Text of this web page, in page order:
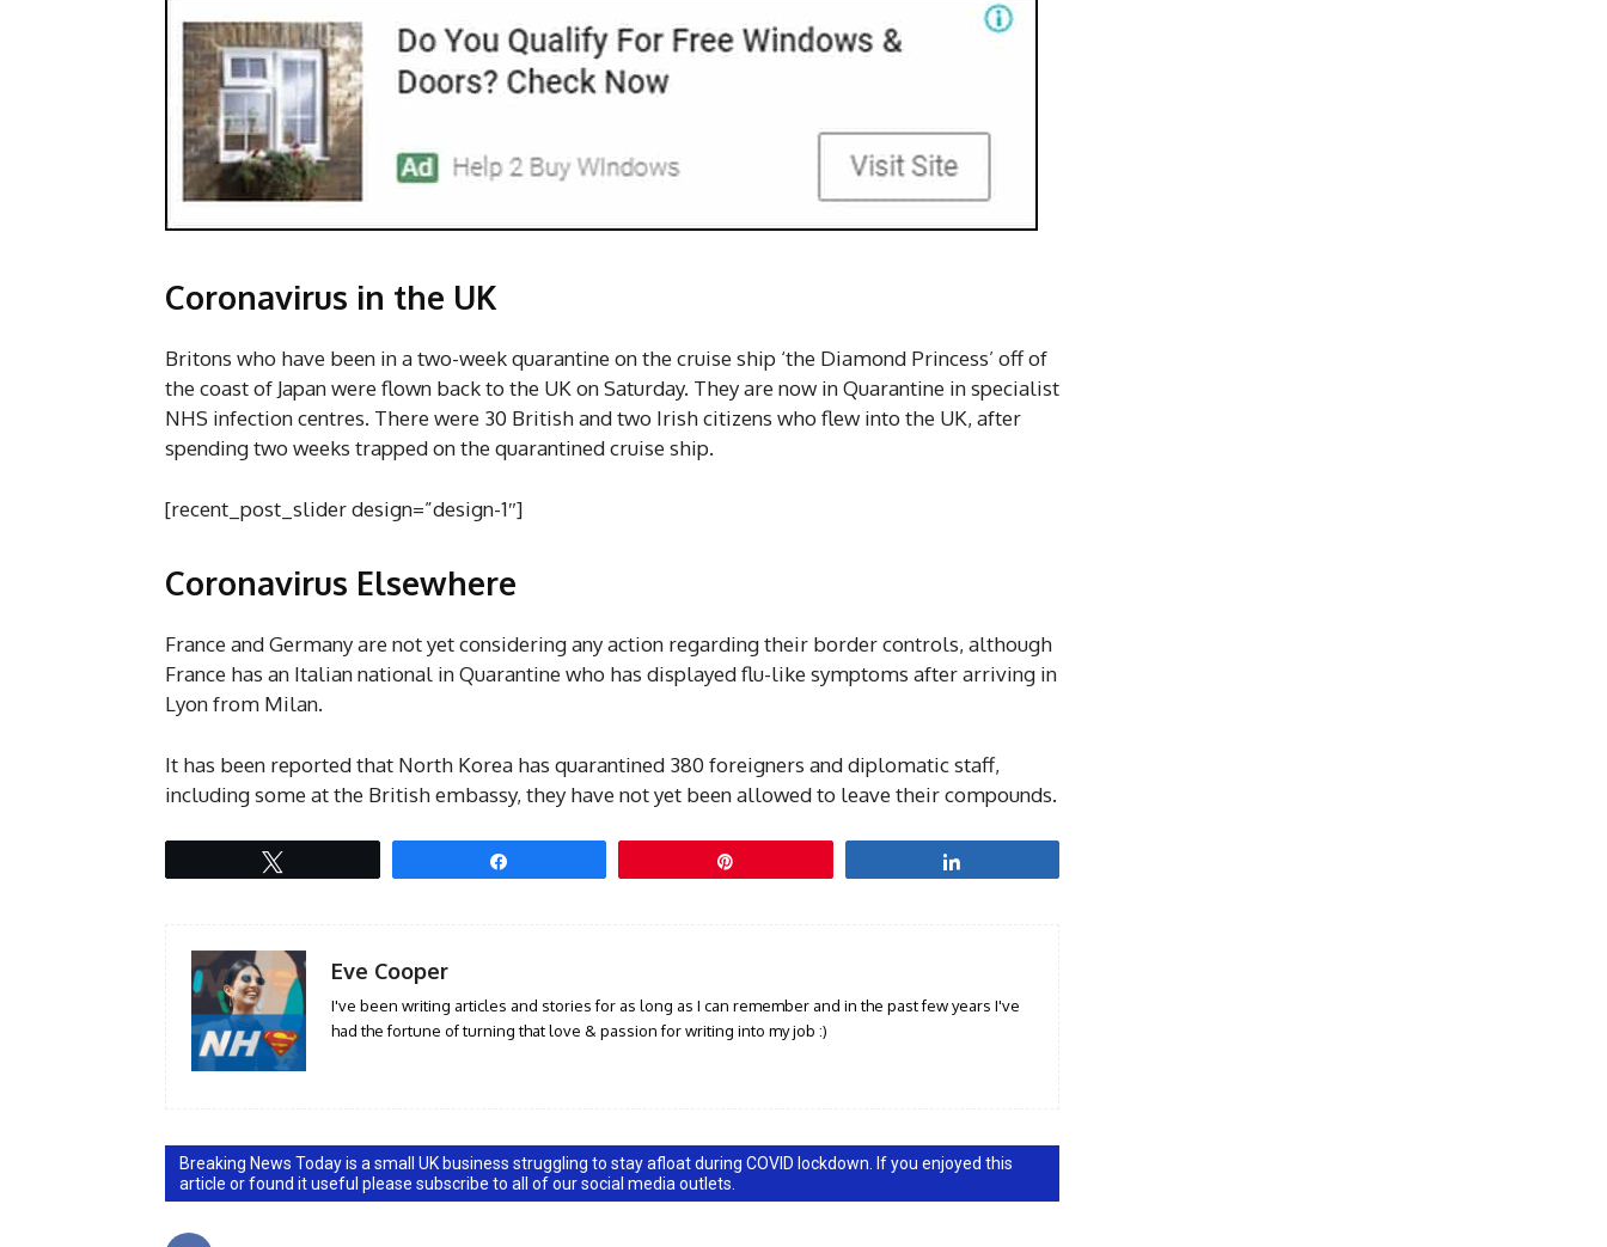
Coronavirus in the UK
Britons who have been in a two-week quarantine on the cruise ship ‘the Diamond Princess’ off of
the coast of Japan were flown back to the UK on Saturday. They are now in Quarantine in specialist
NHS infection centres. There were 30 British and two Irish citizens who flew into the UK, after
spending two weeks trapped on the quarantined cruise ship.
[recent_post_slider design=”design-1″]
Coronavirus Elsewhere
France and Germany are not yet considering any action regarding their border controls, although
France has an Italian national in Quarantine who has displayed flu-like symptoms after arriving in
Lyon from Milan.
It has been reported that North Korea has quarantined 380 foreigners and diplomatic staff,
including some at the British embassy, they have not yet been allowed to leave their compounds.
Eve Cooper
I've been writing articles and stories for as long as I can remember and in the past few years I've
had the fortune of turning that love & passion for writing into my job :)
Breaking News Today is a small UK business struggling to stay afloat during COVID lockdown. If you enjoyed this
article or found it useful please subscribe to all of our social media outlets.